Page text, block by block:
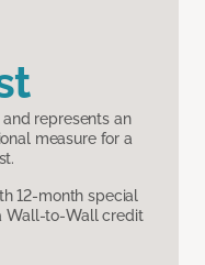
represents an
measure for a
12-month special
Wall-to-Wall credit